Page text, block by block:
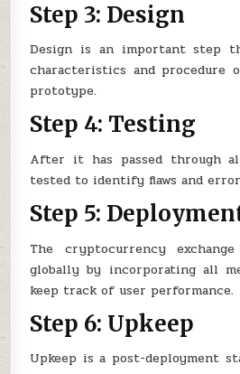
Step 3: Design
Design is an important step
characteristics and procedure
prototype.
Step 4: Testing
After it has passed through
tested to identify flaws and
Step 5:
The cryptocurrency
globally by incorporating all
keep track of user performance.
Step 6: Upkeep
Upkeep is a post-deployment